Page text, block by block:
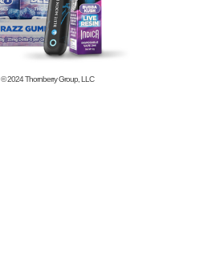
© 2024Thornberry Group, LLC